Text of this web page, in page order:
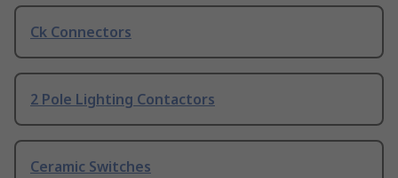
Ck Connectors
2 Pole Lighting Contactors
Ceramic Switches